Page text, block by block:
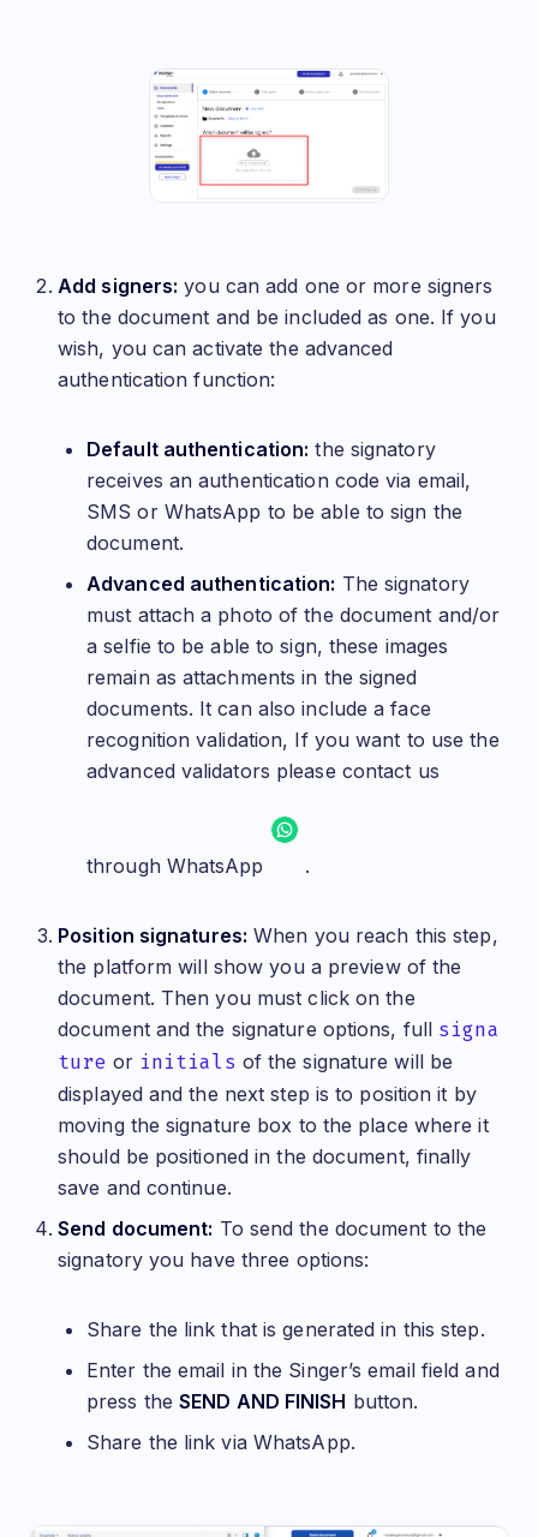
Add signers: you can add one or more signers
to the document and be included as one. If you
wish, you can activate the advanced
authentication function:
Default authentication: the signatory
receives an authentication code via email,
SMS or WhatsApp to be able to sign the
document.
Advanced authentication: The signatory
must attach a photo of the document and/or
a selfie to be able to sign, these images
remain as attachments in the signed
documents. It can also include a face
recognition validation, If you want to use the
advanced validators please contact us
through WhatsApp .
Position signatures: When you reach this step,
the platform will show you a preview of the
document. Then you must click on the
document and the signature options, full signa
ture or initials of the signature will be
displayed and the next step is to position it by
moving the signature box to the place where it
should be positioned in the document, finally
save and continue.
Send document: To send the document to the
signatory you have three options:
Share the link that is generated in this step.
Enter the email in the Singer’s email field and
press the SEND AND FINISH button.
Share the link via WhatsApp.